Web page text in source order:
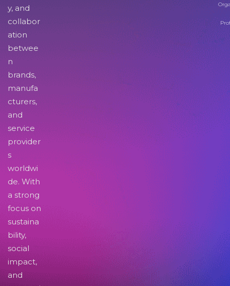
y, and
collabor
ation
betwee
n
brands,
manufa
cturers,
and
service
provider
s
worldwi
de. With
a strong
focus on
sustaina
bility,
social
impact,
and